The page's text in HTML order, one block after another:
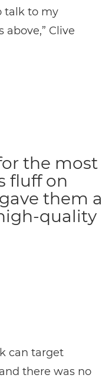
talk to my
Clive
the most
fluff on
them a
quality
can target
there was no